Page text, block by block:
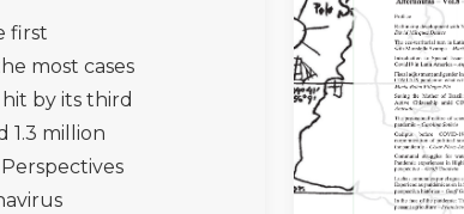
first
most cases
by its third
1.3 million